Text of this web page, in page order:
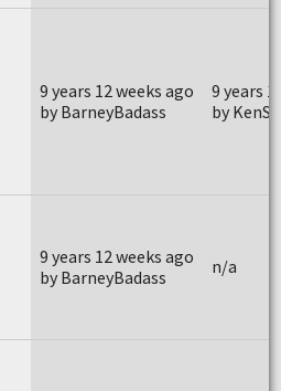
9 years 12 weeks ago
by BarneyBadass
9 years
by
9 years 12 weeks ago
by BarneyBadass
n/a